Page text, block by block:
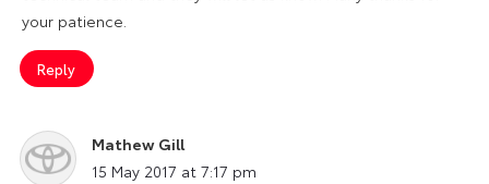
your patience.
Reply
Mathew Gill
says:
15 May 2017 at 7:17 pm